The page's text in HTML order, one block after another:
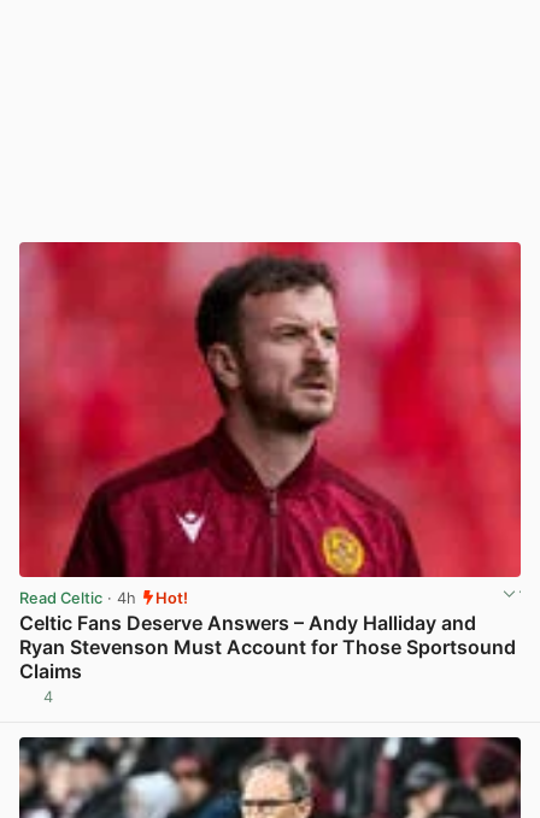
Read Celtic · 4h Hot!
Celtic Fans Deserve Answers – Andy Halliday and
Ryan Stevenson Must Account for Those Sportsound
Claims
4